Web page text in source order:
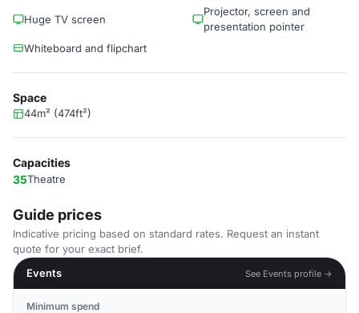
Huge TV screen
Projector, screen and
presentation pointer
Whiteboard and flipchart
Space
44m² (474ft²)
Capacities
35Theatre
Guide prices
Indicative pricing based on standard rates. Request an instant
quote for your exact brief.
Events
See Events profile →
Minimum spend